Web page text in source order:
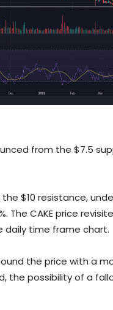
from the $7.5
$10 resistance,
The CAKE price
time frame chart.
the price with a
the possibility of a